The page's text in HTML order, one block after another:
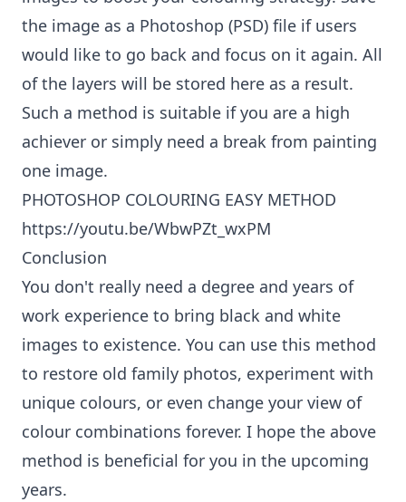
the image as a Photoshop (PSD) file if users
would like to go back and focus on it again. All
of the layers will be stored here as a result.
Such a method is suitable if you are a high
achiever or simply need a break from painting
one image.
PHOTOSHOP COLOURING EASY METHOD
https://youtu.be/WbwPZt_wxPM
Conclusion
You don't really need a degree and years of
work experience to bring black and white
images to existence. You can use this method
to restore old family photos, experiment with
unique colours, or even change your view of
colour combinations forever. I hope the above
method is beneficial for you in the upcoming
years.